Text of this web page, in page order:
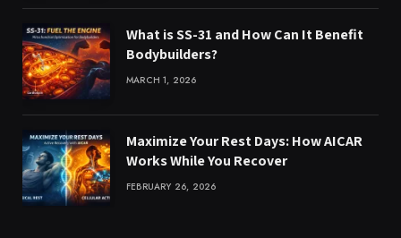
What is SS-31 and How Can It Benefit
Bodybuilders?
MARCH 1, 2026
Maximize Your Rest Days: How AICAR
Works While You Recover
FEBRUARY 26, 2026